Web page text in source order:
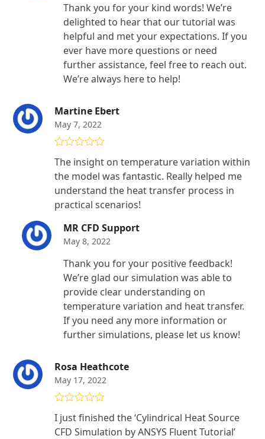
Thank you for your kind words! We’re
delighted to hear that our tutorial was
helpful and met your expectations. If you
ever have more questions or need
further assistance, feel free to reach out.
We’re always here to help!
Martine Ebert
May 7, 2022
of 5
The insight on temperature variation within
the model was fantastic. Really helped me
understand the heat transfer process in
practical scenarios!
MR CFD Support
May 8, 2022
Thank you for your positive feedback!
We’re glad our simulation was able to
provide clear understanding on
temperature variation and heat transfer.
If you need any more information or
further simulations, please let us know!
Rosa Heathcote
May 17, 2022
of 5
I just finished the ‘Cylindrical Heat Source
CFD Simulation by ANSYS Fluent Tutorial’